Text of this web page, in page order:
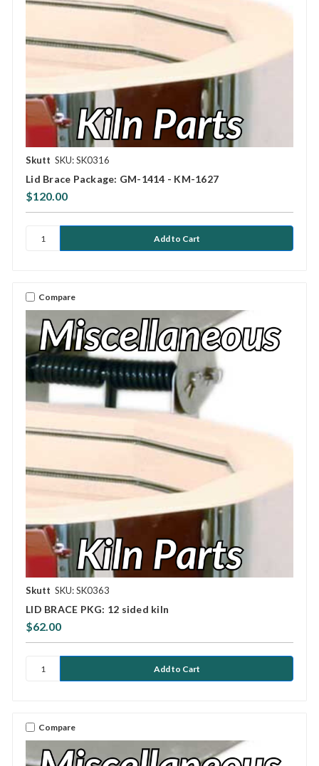
Skutt SKU: SK0316
Lid Brace Package: GM-1414 - KM-1627
$120.00
Compare
Skutt SKU: SK0363
LID BRACE PKG: 12 sided kiln
$62.00
Compare